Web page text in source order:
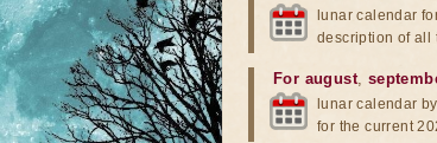
lunar calendar
description of all
For august,
lunar calendar
for the current